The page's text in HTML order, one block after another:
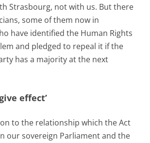
Strasbourg, not with us. But there
some of them now in
have identified the Human Rights
and pledged to repeal it if the
has a majority at the next
effect’
to the relationship which the Act
our sovereign Parliament and the